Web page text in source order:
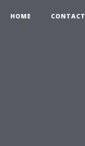
HOME CONTACT